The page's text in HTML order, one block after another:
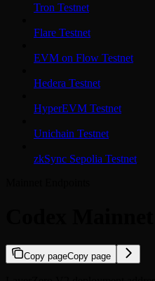
Tron Testnet
Flare Testnet
EVM on Flow Testnet
Hedera Testnet
HyperEVM Testnet
Unichain Testnet
zkSync Sepolia Testnet
Copy pageCopy page